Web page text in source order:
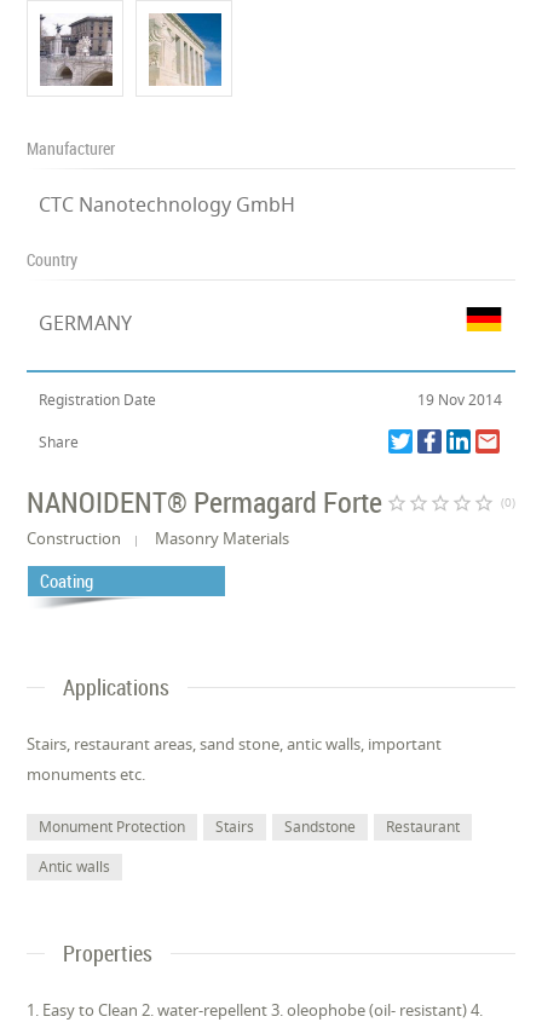
Manufacturer
CTC Nanotechnology GmbH
Country
GERMANY
Registration Date 19 Nov 2014
Share
NANOIDENT® Permagard Forte star_border star_border star_border star_border star_border (0)
Construction Masonry Materials
Coating
Applications
Stairs, restaurant areas, sand stone, antic walls, important
monuments etc.
Monument Protection Stairs Sandstone
Restaurant
Antic walls
Properties
1. Easy to Clean 2. water-repellent 3. oleophobe (oil- resistant) 4.